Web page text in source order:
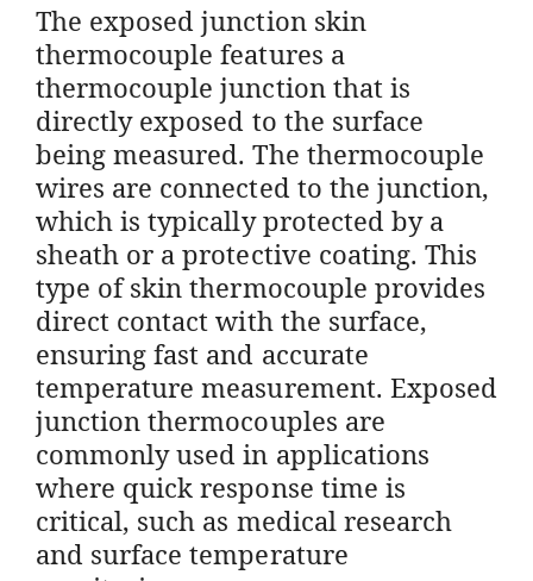
The exposed junction skin
thermocouple features a
thermocouple junction that is
directly exposed to the surface
being measured. The thermocouple
wires are connected to the junction,
which is typically protected by a
sheath or a protective coating. This
type of skin thermocouple provides
direct contact with the surface,
ensuring fast and accurate
temperature measurement. Exposed
junction thermocouples are
commonly used in applications
where quick response time is
critical, such as medical research
and surface temperature